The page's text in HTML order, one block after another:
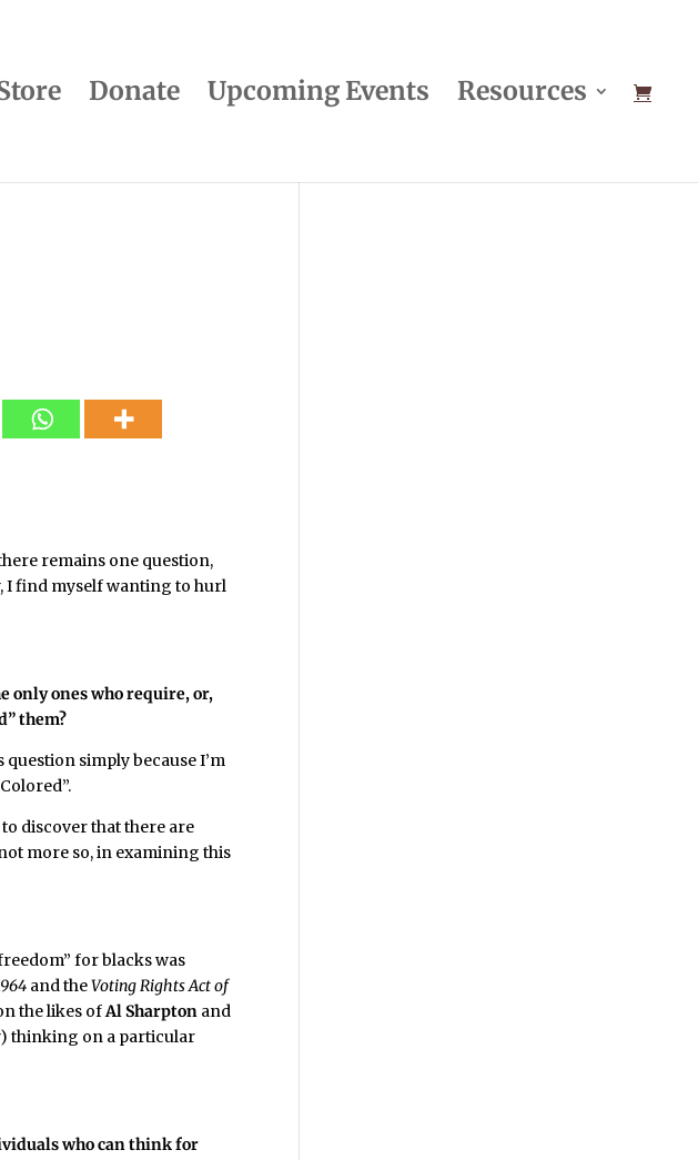
Donate Upcoming Events Resources
remains one question,
I find myself wanting to hurl
only ones who require, or,
them?
simply because I’m
discover that there are
more so, in examining this
for blacks was
and theVoting Rights Act of
the likes ofAl Sharpton and
thinking on a particular
who can think for